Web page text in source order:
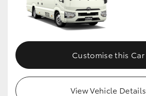
LandCruiser 70
HiAce
Customise this Car
View Vehicle Details